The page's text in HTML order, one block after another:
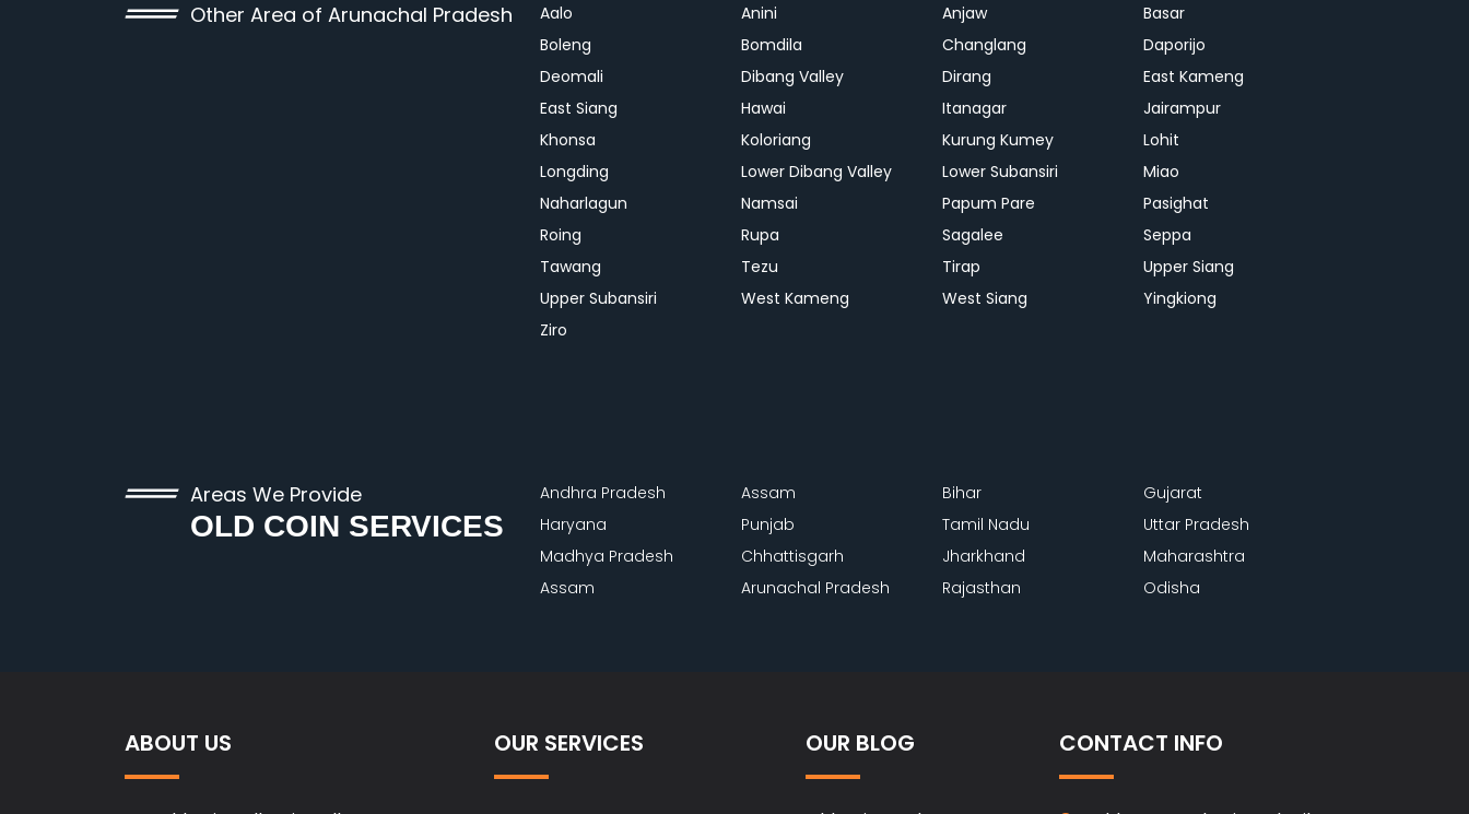
Other Area of Arunachal Pradesh Aalo Anini Anjaw
Basar
Boleng
Bomdila Changlang
Daporijo
Deomali
Dibang Valley Dirang
East Kameng
East Siang
Hawai Itanagar
Jairampur
Khonsa
Koloriang Kurung Kumey
Lohit
Longding
Lower Dibang Valley Lower Subansiri
Miao
Naharlagun
Namsai Papum Pare
Pasighat
Roing
Rupa Sagalee
Seppa
Tawang
Tezu Tirap
Upper Siang
Upper Subansiri
West Kameng West Siang
Yingkiong
Ziro
Areas We Provide
OLD COIN SERVICES
Andhra Pradesh Assam Bihar
Gujarat
Haryana
Punjab Tamil Nadu
Uttar Pradesh
Madhya Pradesh
Chhattisgarh Jharkhand
Maharashtra
Assam
Arunachal Pradesh Rajasthan Odisha
ABOUT US OUR SERVICES OUR BLOG CONTACT INFO